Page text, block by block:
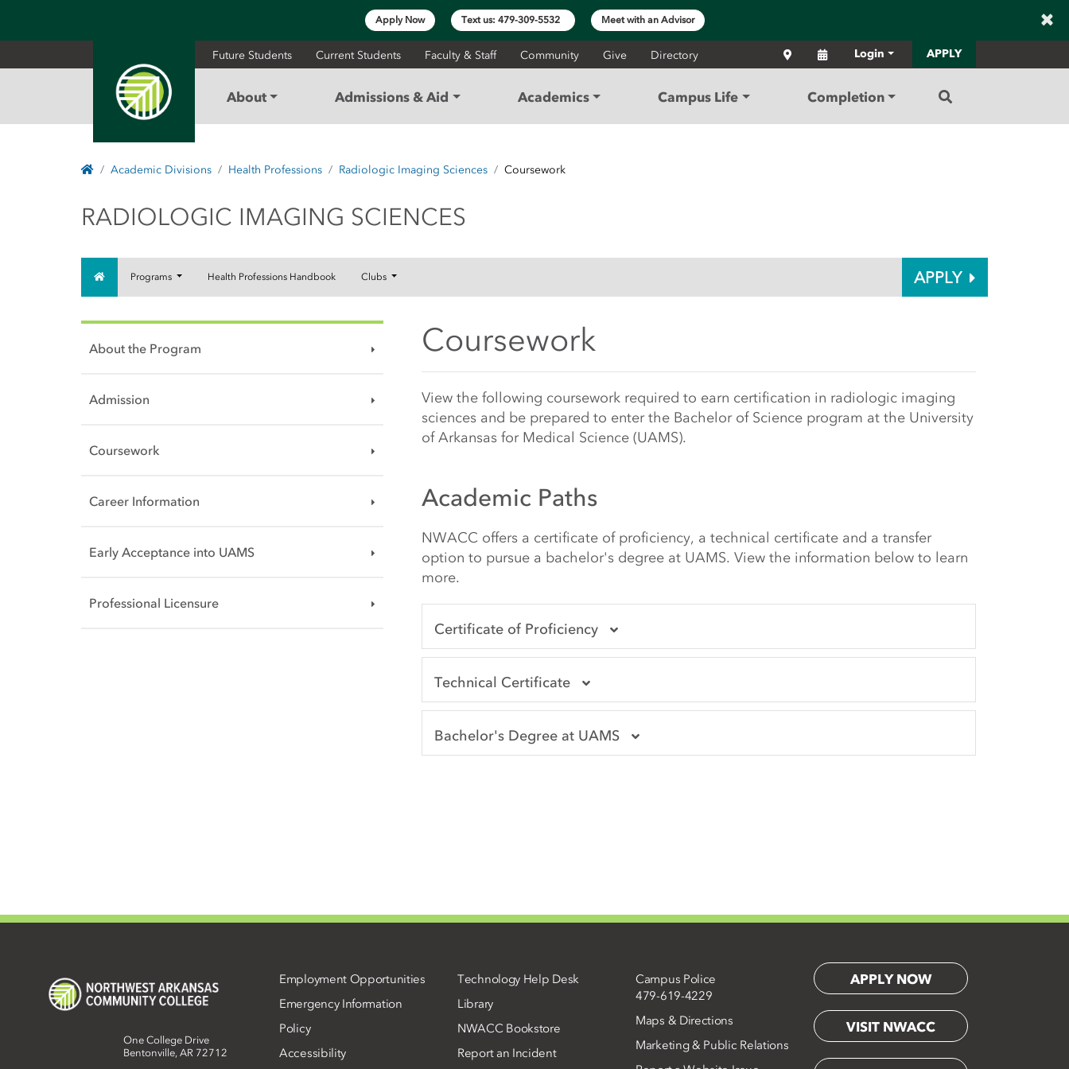
Apply Now Text us: 479-309-5532 Meet with an Advisor ×
Future Students Current Students Faculty & Staff Community Give Directory Login APPLY
LocationsCalendar
About Admissions & Aid Academics Campus Life Completion Search
HomeAcademic Divisions Health Professions Radiologic Imaging Sciences Coursework
RADIOLOGIC IMAGING SCIENCES
RADIOLOGIC IMAGING SCIENCES
Home Programs Health Professions Handbook Clubs APPLY
About the Program
Admission
Coursework
Career Information
Early Acceptance into UAMS
Professional Licensure
Coursework
Main Content Start
View the following coursework required to earn certification in radiologic imaging
sciences and be prepared to enter the Bachelor of Science program at the University
of Arkansas for Medical Science (UAMS).
Academic Paths
NWACC offers a certificate of proficiency, a technical certificate and a transfer
option to pursue a bachelor's degree at UAMS. View the information below to learn
more.
Certificate of Proficiency
Technical Certificate
Bachelor's Degree at UAMS
One College Drive
Bentonville, AR 72712
Employment Opportunities
Emergency Information
Policy
Accessibility
Technology Help Desk
Library
NWACC Bookstore
Report an Incident
Campus Police
479-619-4229
Maps & Directions
Marketing & Public Relations
APPLY NOW
VISIT NWACC